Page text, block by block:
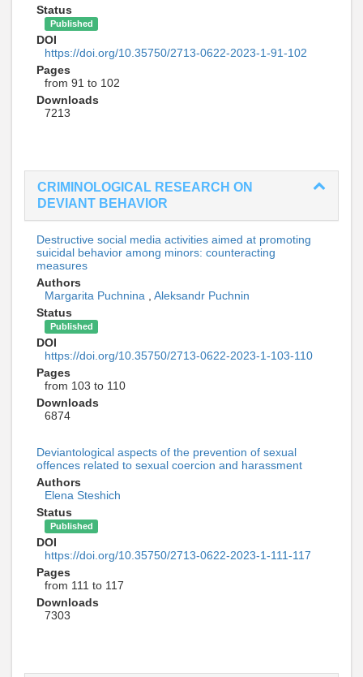
Status
Published
DOI
https://doi.org/10.35750/2713-0622-2023-1-91-102
Pages
from 91 to 102
Downloads
7213
CRIMINOLOGICAL RESEARCH ON
DEVIANT BEHAVIOR
Destructive social media activities aimed at promoting
suicidal behavior among minors: counteracting
measures
Authors
Margarita Puchnina
Aleksandr Puchnin
Status
Published
DOI
https://doi.org/10.35750/2713-0622-2023-1-103-110
Pages
from 103 to 110
Downloads
6874
Deviantological aspects of the prevention of sexual
offences related to sexual coercion and harassment
Authors
Elena Steshich
Status
Published
DOI
https://doi.org/10.35750/2713-0622-2023-1-111-117
Pages
from 111 to 117
Downloads
7303